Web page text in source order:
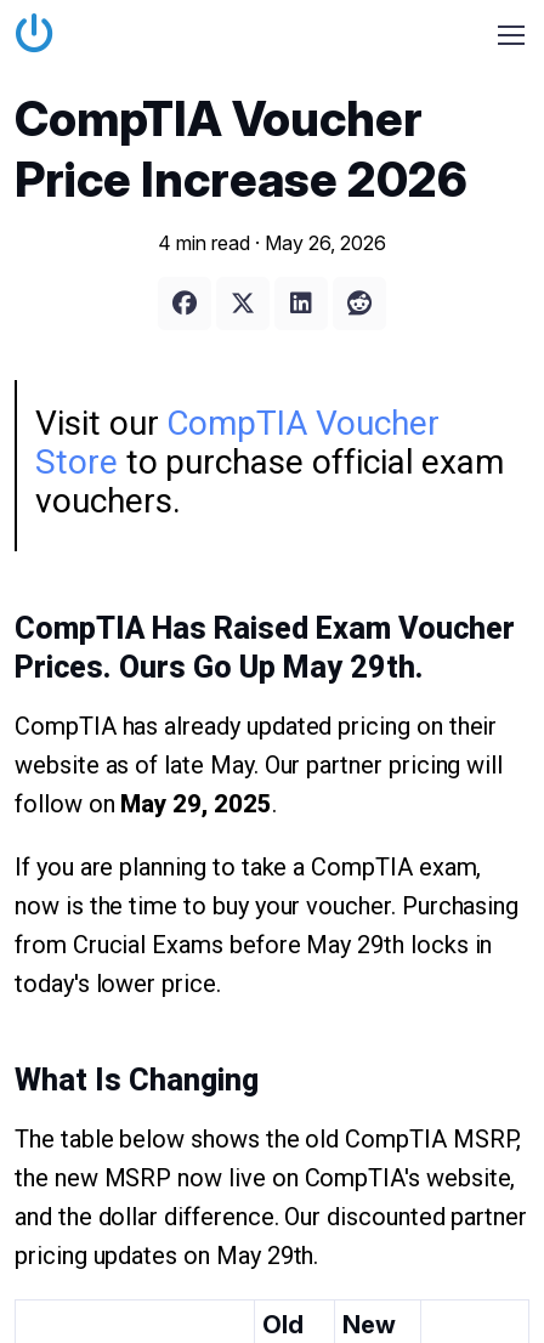
CompTIA Voucher
Price Increase 2026
4 min read · May 26, 2026
Visit our CompTIA Voucher
Store to purchase official exam
vouchers.
CompTIA Has Raised Exam Voucher
Prices. Ours Go Up May 29th.
CompTIA has already updated pricing on their
website as of late May. Our partner pricing will
follow on May 29, 2025.
If you are planning to take a CompTIA exam,
now is the time to buy your voucher. Purchasing
from Crucial Exams before May 29th locks in
today's lower price.
What Is Changing
The table below shows the old CompTIA MSRP,
the new MSRP now live on CompTIA's website,
and the dollar difference. Our discounted partner
pricing updates on May 29th.
Old
New